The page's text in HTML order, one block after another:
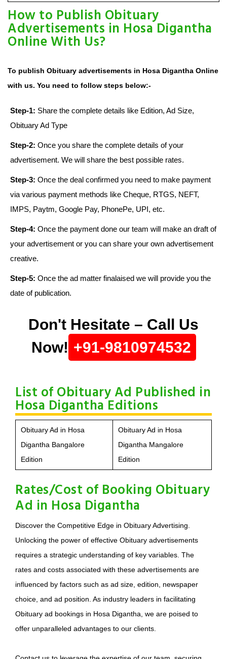
How to Publish Obituary
Advertisements in Hosa Digantha
Online With Us?
To publish Obituary advertisements in Hosa Digantha Online
with us. You need to follow steps below:-
Step-1: Share the complete details like Edition, Ad Size,
Obituary Ad Type
Step-2: Once you share the complete details of your
advertisement. We will share the best possible rates.
Step-3: Once the deal confirmed you need to make payment
via various payment methods like Cheque, RTGS, NEFT,
IMPS, Paytm, Google Pay, PhonePe, UPI, etc.
Step-4: Once the payment done our team will make an draft of
your advertisement or you can share your own advertisement
creative.
Step-5: Once the ad matter finalaised we will provide you the
date of publication.
Don't Hesitate – Call Us
Now! +91-9810974532
List of Obituary Ad Published in
Hosa Digantha Editions
Obituary Ad in Hosa
Digantha Bangalore
Edition
Obituary Ad in Hosa
Digantha Mangalore
Edition
Rates/Cost of Booking Obituary
Ad in Hosa Digantha
Discover the Competitive Edge in Obituary Advertising.
Unlocking the power of effective Obituary advertisements
requires a strategic understanding of key variables. The
rates and costs associated with these advertisements are
influenced by factors such as ad size, edition, newspaper
choice, and ad position. As industry leaders in facilitating
Obituary ad bookings in Hosa Digantha, we are poised to
offer unparalleled advantages to our clients.